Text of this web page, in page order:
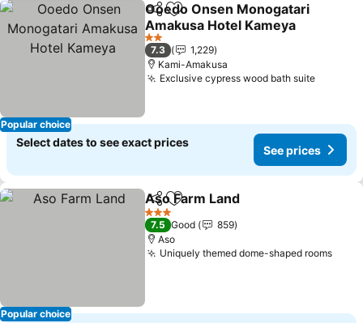
Popular choice
ShareAdd to favorites
Ooedo Onsen Monogatari
Amakusa Hotel Kameya
See prices
2 Stars
7.3
1,229
Kami-Amakusa
Exclusive cypress wood bath suiteSee
Select dates to see exact prices
See prices
Popular choice
ShareAdd to favorites
Aso Farm Land
3 Stars
7.5 Good
859
Aso
Uniquely themed dome-shaped roomsSee